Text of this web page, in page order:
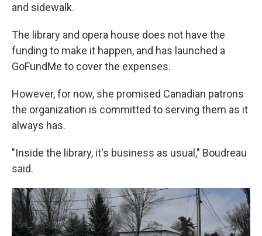
and sidewalk.
The library and opera house does not have the
funding to make it happen, and has launched a
GoFundMe to cover the expenses.
However, for now, she promised Canadian patrons
the organization is committed to serving them as it
always has.
"Inside the library, it's business as usual," Boudreau
said.